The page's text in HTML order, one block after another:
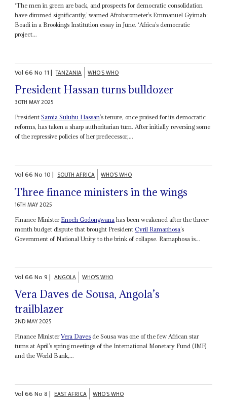
‘The men in green are back, and prospects for democratic consolidation
have dimmed significantly,’ warned Afrobarometer’s Emmanuel Gyimah-
Boadi in a Brookings Institution essay in June. ‘Africa’s democratic
project...
Vol66No 11| TANZANIA WHO'S WHO
President Hassan turns bulldozer
30TH MAY 2025
PresidentSamia Suluhu Hassan’s tenure, once praised for its democratic
reforms, has taken a sharp authoritarian turn. After initially reversing some
of the repressive policies of her predecessor,...
Vol66No 10| SOUTH AFRICA WHO'S WHO
Three finance ministers in the wings
16TH MAY 2025
Finance Minister Enoch Godongwana has been weakened after the three-
month budget dispute that brought PresidentCyril Ramaphosa’s
Government of National Unity to the brink of collapse. Ramaphosa is...
Vol66No9| ANGOLA WHO'S WHO
Vera Daves de Sousa, Angola’s
trailblazer
2ND MAY 2025
Finance MinisterVera Daves de Sousa was one of the few African star
turns at April’s spring meetings of the International Monetary Fund (IMF)
and the World Bank,...
Vol66No8| EAST AFRICA WHO'S WHO